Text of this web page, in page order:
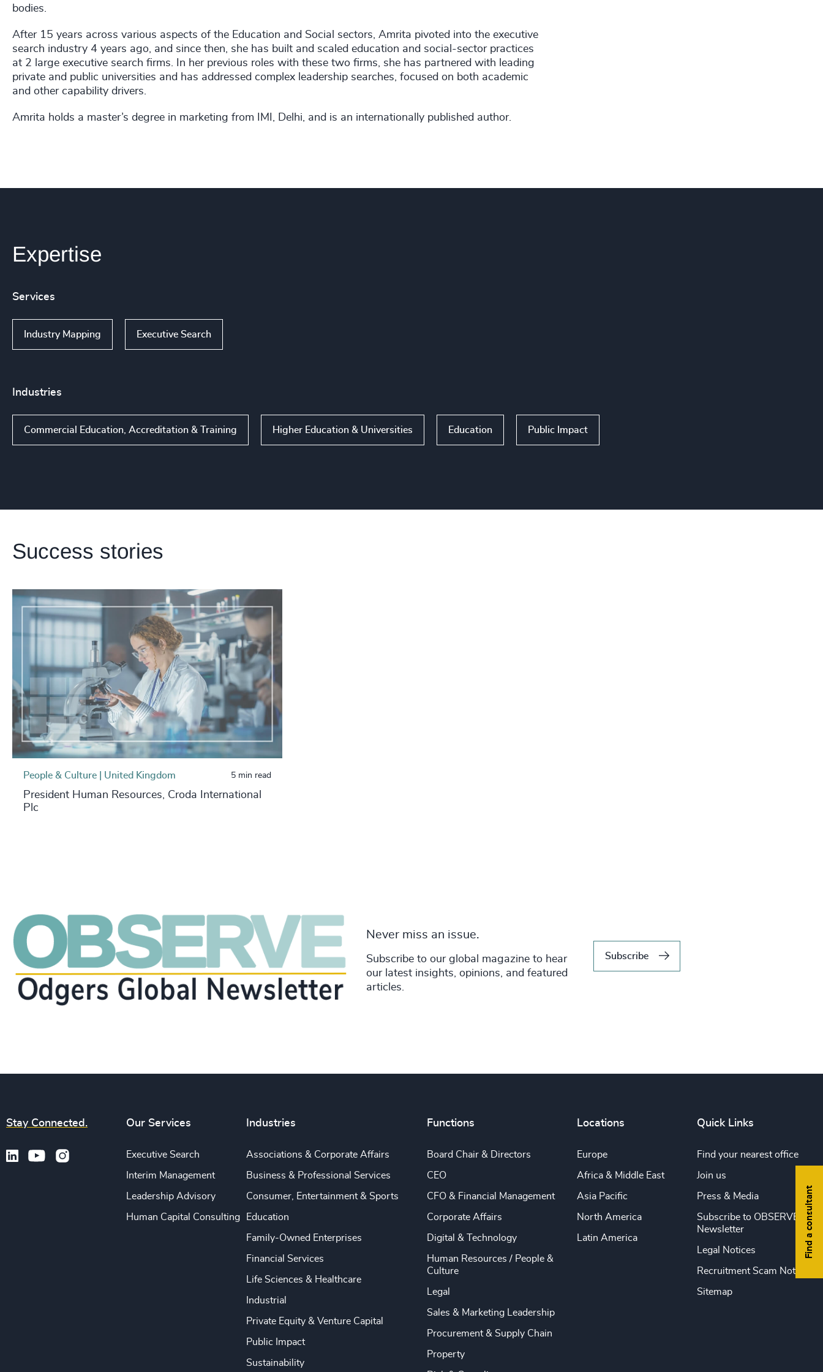
bodies.
After 15 years across various aspects of the Education and Social sectors, Amrita pivoted into the executive
search industry 4 years ago, and since then, she has built and scaled education and social-sector practices
at 2 large executive search firms. In her previous roles with these two firms, she has partnered with leading
private and public universities and has addressed complex leadership searches, focused on both academic
and other capability drivers.
Amrita holds a master’s degree in marketing from IMI, Delhi, and is an internationally published author.
Expertise
Services
Industry Mapping Executive Search
Industries
Commercial Education, Accreditation & Training Higher Education & Universities Education Public Impact
Success stories
People & Culture | United Kingdom 5 min read
President Human Resources, Croda International
Plc
Never miss an issue.
Subscribe to our global magazine to hear
our latest insights, opinions, and featured
articles.
Subscribe
Find a consultant
Stay Connected. Our Services
Executive Search
Interim Management
Leadership Advisory
Human Capital Consulting
Industries
Associations & Corporate Affairs
Business & Professional Services
Consumer, Entertainment & Sports
Education
Family-Owned Enterprises
Financial Services
Life Sciences & Healthcare
Industrial
Private Equity & Venture Capital
Public Impact
Sustainability
Functions
Board Chair & Directors
CEO
CFO & Financial Management
Corporate Affairs
Digital & Technology
Human Resources / People &
Culture
Legal
Sales & Marketing Leadership
Procurement & Supply Chain
Property
Locations
Europe
Africa & Middle East
Asia Pacific
North America
Latin America
Quick Links
Find your nearest office
Join us
Press & Media
Subscribe to OBSERVE
Newsletter
Legal Notices
Recruitment Scam Notice
Sitemap